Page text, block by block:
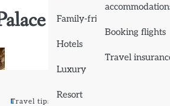
Family-friendly
Hotels
Luxury
Resort
Booking flights
Travel
Travel tips